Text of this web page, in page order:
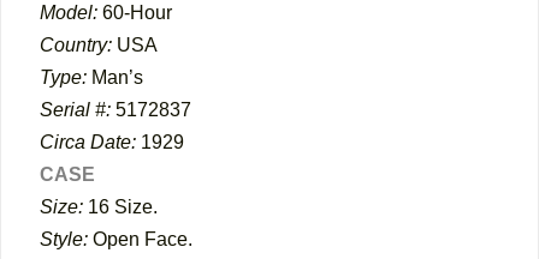
Model: 60-Hour
Country: USA
Type: Man’s
Serial #: 5172837
Circa Date: 1929
CASE
Size: 16 Size.
Style: Open Face.